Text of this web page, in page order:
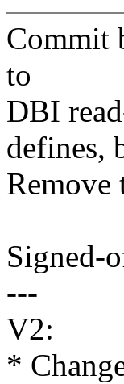
Commit
to
DBI
defines,
Remove
Signed-
---
V2:
*